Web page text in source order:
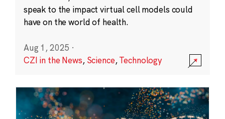
speak to the impact virtual cell models could
have on the world of health.
Aug 1, 2025 ·
CZI in the News, Science,Technology